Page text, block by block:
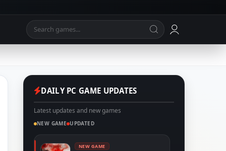
DAILY PC GAME UPDATES
Latest updates and new games
NEW GAME UPDATED
NEW GAME